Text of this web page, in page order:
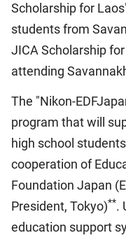
Scholarship for
students from
JICA Scholarship
attending
The "Nikon-
program that will
high school
cooperation of
Foundation Japan
President, Tokyo)**.
education support